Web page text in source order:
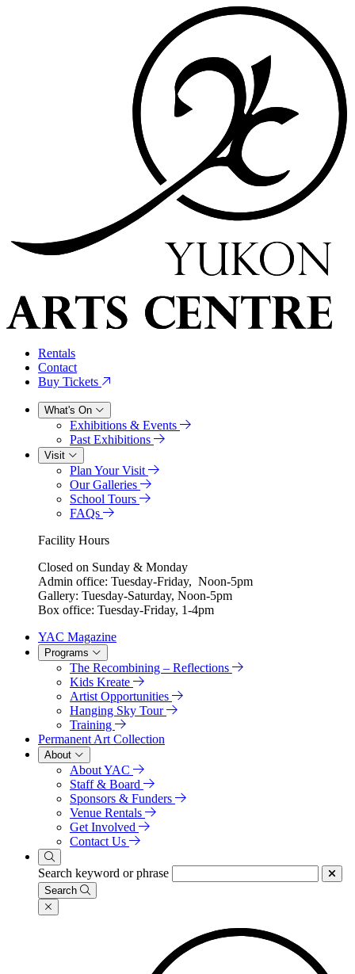
Rentals
Contact
Buy Tickets
What's On
Exhibitions & Events
Past Exhibitions
Visit
Plan Your Visit
Our Galleries
School Tours
FAQs
Facility Hours
Closed on Sunday & Monday
Admin office: Tuesday-Friday, Noon-5pm
Gallery: Tuesday-Saturday, Noon-5pm
Box office: Tuesday-Friday, 1-4pm
YAC Magazine
Programs
The Recombining – Reflections
Kids Kreate
Artist Opportunities
Hanging Sky Tour
Training
Permanent Art Collection
About
About YAC
Staff & Board
Sponsors & Funders
Venue Rentals
Get Involved
Contact Us
Search keyword or phrase
Search